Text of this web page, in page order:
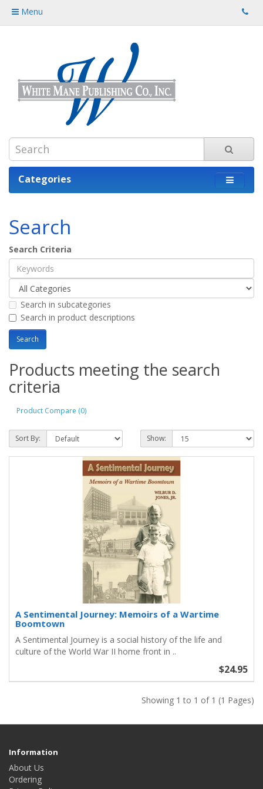
Menu
Categories
Search
Search Criteria
Search in subcategories
Search in product descriptions
Products meeting the search
criteria
Product Compare (0)
Sort By: Show:
A Sentimental Journey: Memoirs of a Wartime
Boomtown
A Sentimental Journey is a social history of the life and
culture of the World War II home front in ..
$24.95
Showing 1 to 1 of 1 (1 Pages)
Information
About Us
Ordering